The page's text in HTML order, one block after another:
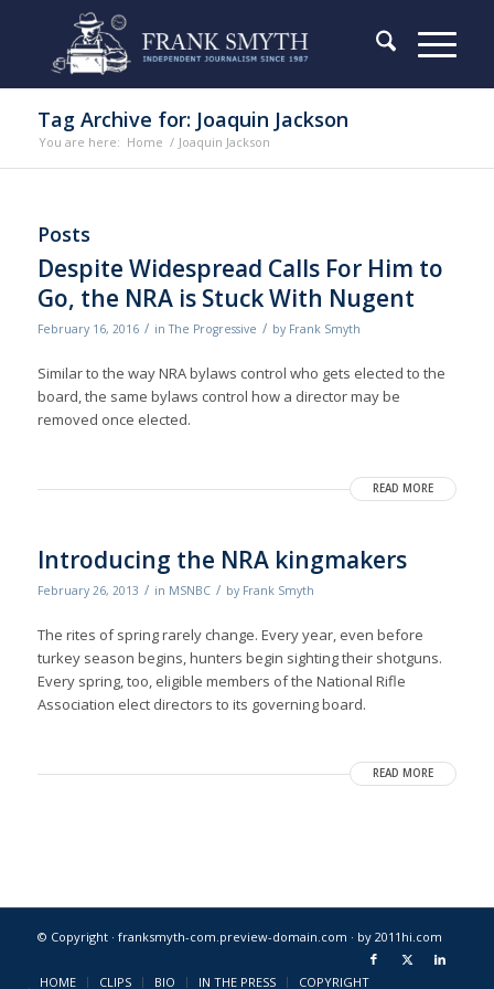
Tag Archive for: Joaquin Jackson
You are here: Home / Joaquin Jackson
Posts
Despite Widespread Calls For Him to
Go, the NRA is Stuck With Nugent
February 16, 2016 / inThe Progressive / by Frank Smyth
Similar to the way NRA bylaws control who gets elected to the
board, the same bylaws control how a director may be
removed once elected.
READ MORE
Introducing the NRA kingmakers
February 26, 2013 / in MSNBC / by Frank Smyth
The rites of spring rarely change. Every year, even before
turkey season begins, hunters begin sighting their shotguns.
Every spring, too, eligible members of the National Rifle
Association elect directors to its governing board.
READ MORE
© Copyright · franksmyth-com.preview-domain.com · by 2011hi.com
HOME CLIPS BIO IN THE PRESS COPYRIGHT